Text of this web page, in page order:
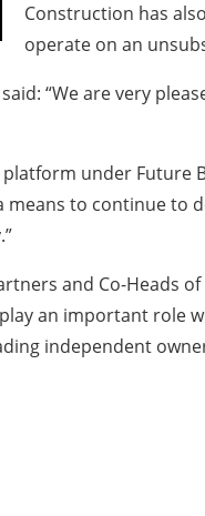
Construction has
operate on an
“We are very
under
to continue
and Co-Heads
an important
independent